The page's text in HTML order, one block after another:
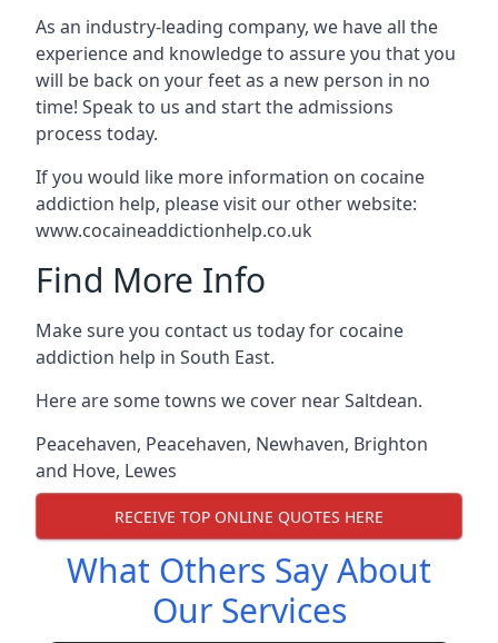
As an industry-leading company, we have all the
experience and knowledge to assure you that you
will be back on your feet as a new person in no
time! Speak to us and start the admissions
process today.
If you would like more information on cocaine
addiction help, please visit our other website:
www.cocaineaddictionhelp.co.uk
Find More Info
Make sure you contact us today for cocaine
addiction help in South East.
Here are some towns we cover near Saltdean.
Peacehaven, Peacehaven, Newhaven, Brighton
and Hove, Lewes
RECEIVE TOP ONLINE QUOTES HERE
What Others Say About
Our Services